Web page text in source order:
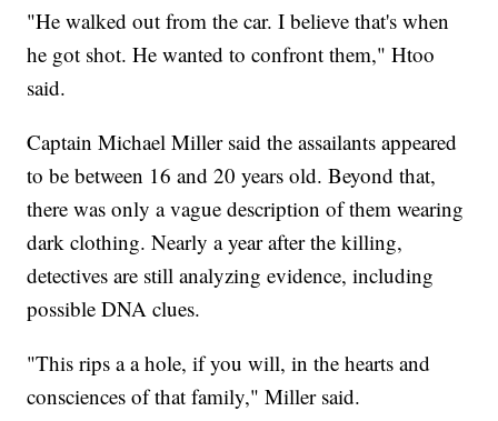
"He walked out from the car. I believe that's when
he got shot. He wanted to confront them," Htoo
said.
Captain Michael Miller said the assailants appeared
to be between 16 and 20 years old. Beyond that,
there was only a vague description of them wearing
dark clothing. Nearly a year after the killing,
detectives are still analyzing evidence, including
possible DNA clues.
"This rips a a hole, if you will, in the hearts and
consciences of that family," Miller said.